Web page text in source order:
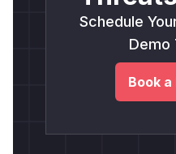
Schedule
Demo
Book a